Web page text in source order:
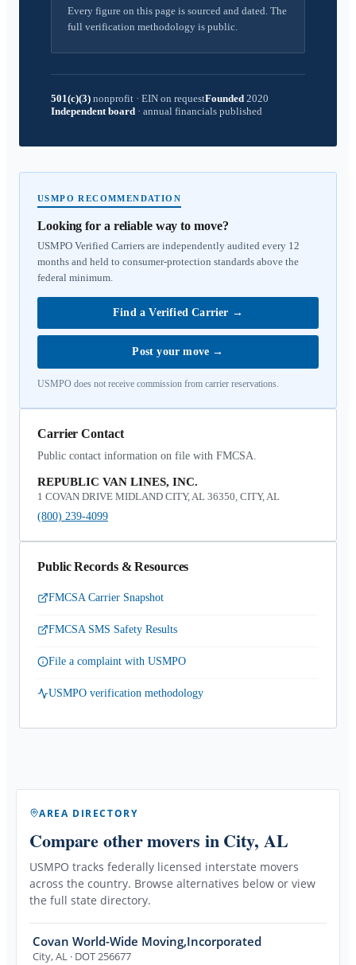
Every figure on this page is sourced and dated. The
full verification methodology is public.
501(c)(3) nonprofit · EIN on requestFounded 2020
Independent board · annual financials published
USMPO RECOMMENDATION
Looking for a reliable way to move?
USMPO Verified Carriers are independently audited every 12
months and held to consumer-protection standards above the
federal minimum.
Find a Verified Carrier →
Post your move →
USMPO does not receive commission from carrier reservations.
Carrier Contact
Public contact information on file with FMCSA.
REPUBLIC VAN LINES, INC.
1 COVAN DRIVE MIDLAND CITY, AL 36350, CITY, AL
(800) 239-4099
Public Records & Resources
FMCSA Carrier Snapshot
FMCSA SMS Safety Results
File a complaint with USMPO
USMPO verification methodology
AREA DIRECTORY
Compare other movers in City, AL
USMPO tracks federally licensed interstate movers
across the country. Browse alternatives below or view
the full state directory.
Covan World-Wide Moving,Incorporated
City,AL · DOT 256677